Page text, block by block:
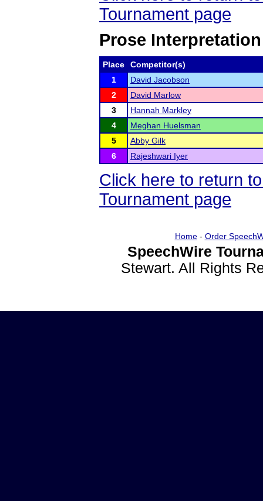
Tournament page
Prose Interpretation
Place
Competitor(s)
1
David Jacobson
2
David Marlow
3
Hannah Markley
4
Meghan Huelsman
5
Abby Gilk
6
Rajeshwari Iyer
Click here to return
Tournament page
Home- Order
SpeechWire
Stewart. All Rights